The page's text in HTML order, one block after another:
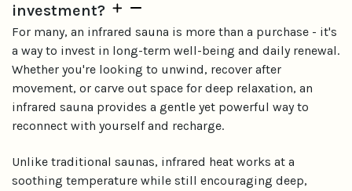
investment?
For many, an infrared sauna is more than a purchase - it's
a way to invest in long-term well-being and daily renewal.
Whether you're looking to unwind, recover after
movement, or carve out space for deep relaxation, an
infrared sauna provides a gentle yet powerful way to
reconnect with yourself and recharge.
Unlike traditional saunas, infrared heat works at a
soothing temperature while still encouraging deep,